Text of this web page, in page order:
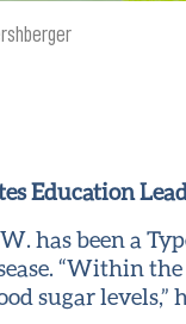
Education
has been a
“Within
sugar levels,”